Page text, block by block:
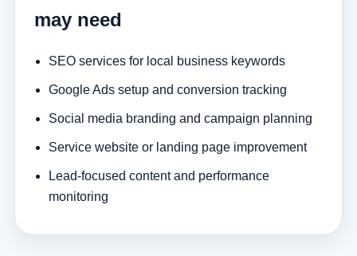
may need
SEO services for local business keywords
Google Ads setup and conversion tracking
Social media branding and campaign planning
Service website or landing page improvement
Lead-focused content and performance
monitoring